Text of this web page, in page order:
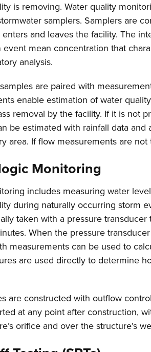
is removing.Water quality
samplers. Samplers are
and leaves the facility. The
event mean concentration that
analysis.
are paired with
enable estimation of water
removal by the facility. If it is not
be estimated with rainfall data
area. If flow measurements are
Monitoring
includes measuring water
during naturally occurring storm
taken with a pressure
When the pressure
measurements can be used to
are used directly to determine
are constructed with outflow
at any point after construction,
orifice and over the structure’s